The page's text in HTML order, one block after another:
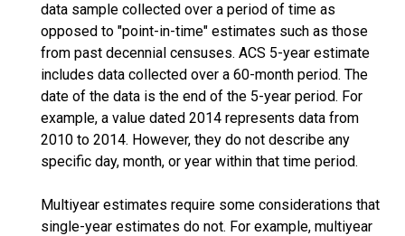
data sample collected over a period of time as
opposed to "point-in-time" estimates such as those
from past decennial censuses. ACS 5-year estimate
includes data collected over a 60-month period. The
date of the data is the end of the 5-year period. For
example, a value dated 2014 represents data from
2010 to 2014. However, they do not describe any
specific day, month, or year within that time period.
Multiyear estimates require some considerations that
single-year estimates do not. For example, multiyear